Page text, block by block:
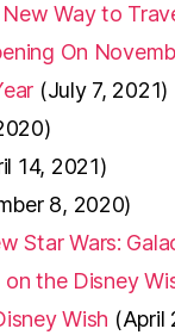
Way to
On
(July 7, 2021)
14, 2021)
8, 2020)
Star Wars:
the Disney
Wish (April